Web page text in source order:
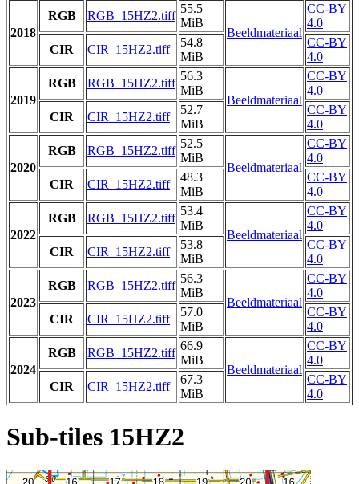
2018
RGB RGB_15HZ2.tiff
55.5
MiB
Beeldmateriaal
CC-BY
4.0
CIR
CIR_15HZ2.tiff
54.8
MiB
CC-BY
4.0
2019
RGB RGB_15HZ2.tiff
56.3
MiB
Beeldmateriaal
CC-BY
4.0
CIR
CIR_15HZ2.tiff
52.7
MiB
CC-BY
4.0
2020
RGB RGB_15HZ2.tiff
52.5
MiB
Beeldmateriaal
CC-BY
4.0
CIR
CIR_15HZ2.tiff
48.3
MiB
CC-BY
4.0
2022
RGB RGB_15HZ2.tiff
53.4
MiB
Beeldmateriaal
CC-BY
4.0
CIR
CIR_15HZ2.tiff
53.8
MiB
CC-BY
4.0
2023
RGB RGB_15HZ2.tiff
56.3
MiB
Beeldmateriaal
CC-BY
4.0
CIR
CIR_15HZ2.tiff
57.0
MiB
CC-BY
4.0
2024
RGB RGB_15HZ2.tiff
66.9
MiB
Beeldmateriaal
CC-BY
4.0
CIR
CIR_15HZ2.tiff
67.3
MiB
CC-BY
4.0
Sub-tiles 15HZ2